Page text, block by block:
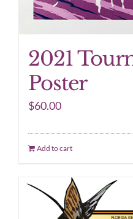
2021
Poster
$60.00
Add to cart